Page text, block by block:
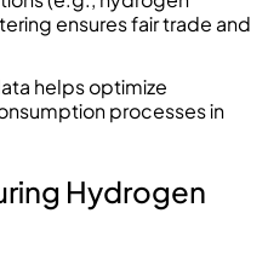
ensures fair trade and
helps optimize
processes in
Hydrogen